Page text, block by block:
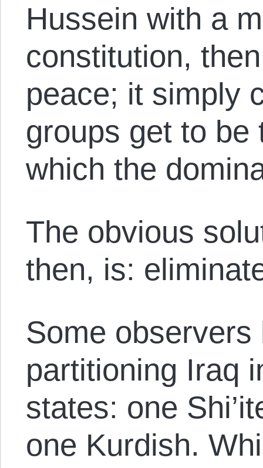
Hussein with a
constitution,
peace; it simply
groups get to be
which the
The obvious
then, is:
Some
partitioning Iraq
states: one
one Kurdish.